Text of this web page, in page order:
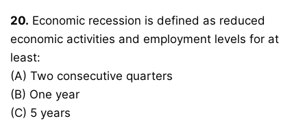
20. Economic recession is defined as reduced
economic activities and employment levels for at
least:
(A) Two consecutive quarters
(B) One year
(C) 5 years